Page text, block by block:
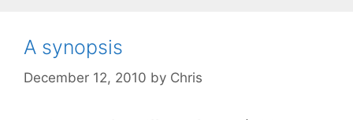
A synopsis
December 12, 2010 by Chris